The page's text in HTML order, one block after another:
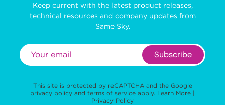
Keep current with the latest product releases,
technical resources and company updates from
Same Sky.
Subscribe
This site is protected by reCAPTCHA and the Google
privacy policy and terms of service apply. Learn More |
Privacy Policy